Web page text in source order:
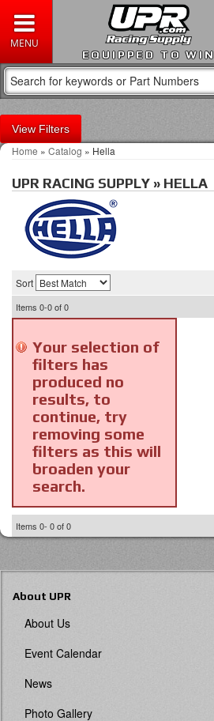
EQUIPPED TO WIN
Filters
Home » Catalog » Hella
UPR RACING SUPPLY » HELLA
Sort
Items 0-0of0
Your selection of
filters has
produced no
results, to
continue, try
removing some
filters as this will
broaden your
search.
Items 0- 0of0
About UPR
About Us
Event Calendar
News
Photo Gallery